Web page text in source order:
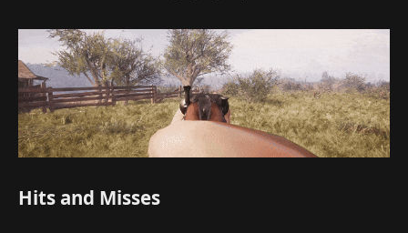
Hits and Misses